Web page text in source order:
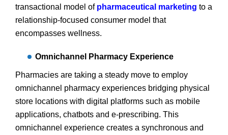
transactional model of pharmaceutical marketing to a
relationship-focused consumer model that
encompasses wellness.
Omnichannel Pharmacy Experience
Pharmacies are taking a steady move to employ
omnichannel pharmacy experiences bridging physical
store locations with digital platforms such as mobile
applications, chatbots and e-prescribing. This
omnichannel experience creates a synchronous and